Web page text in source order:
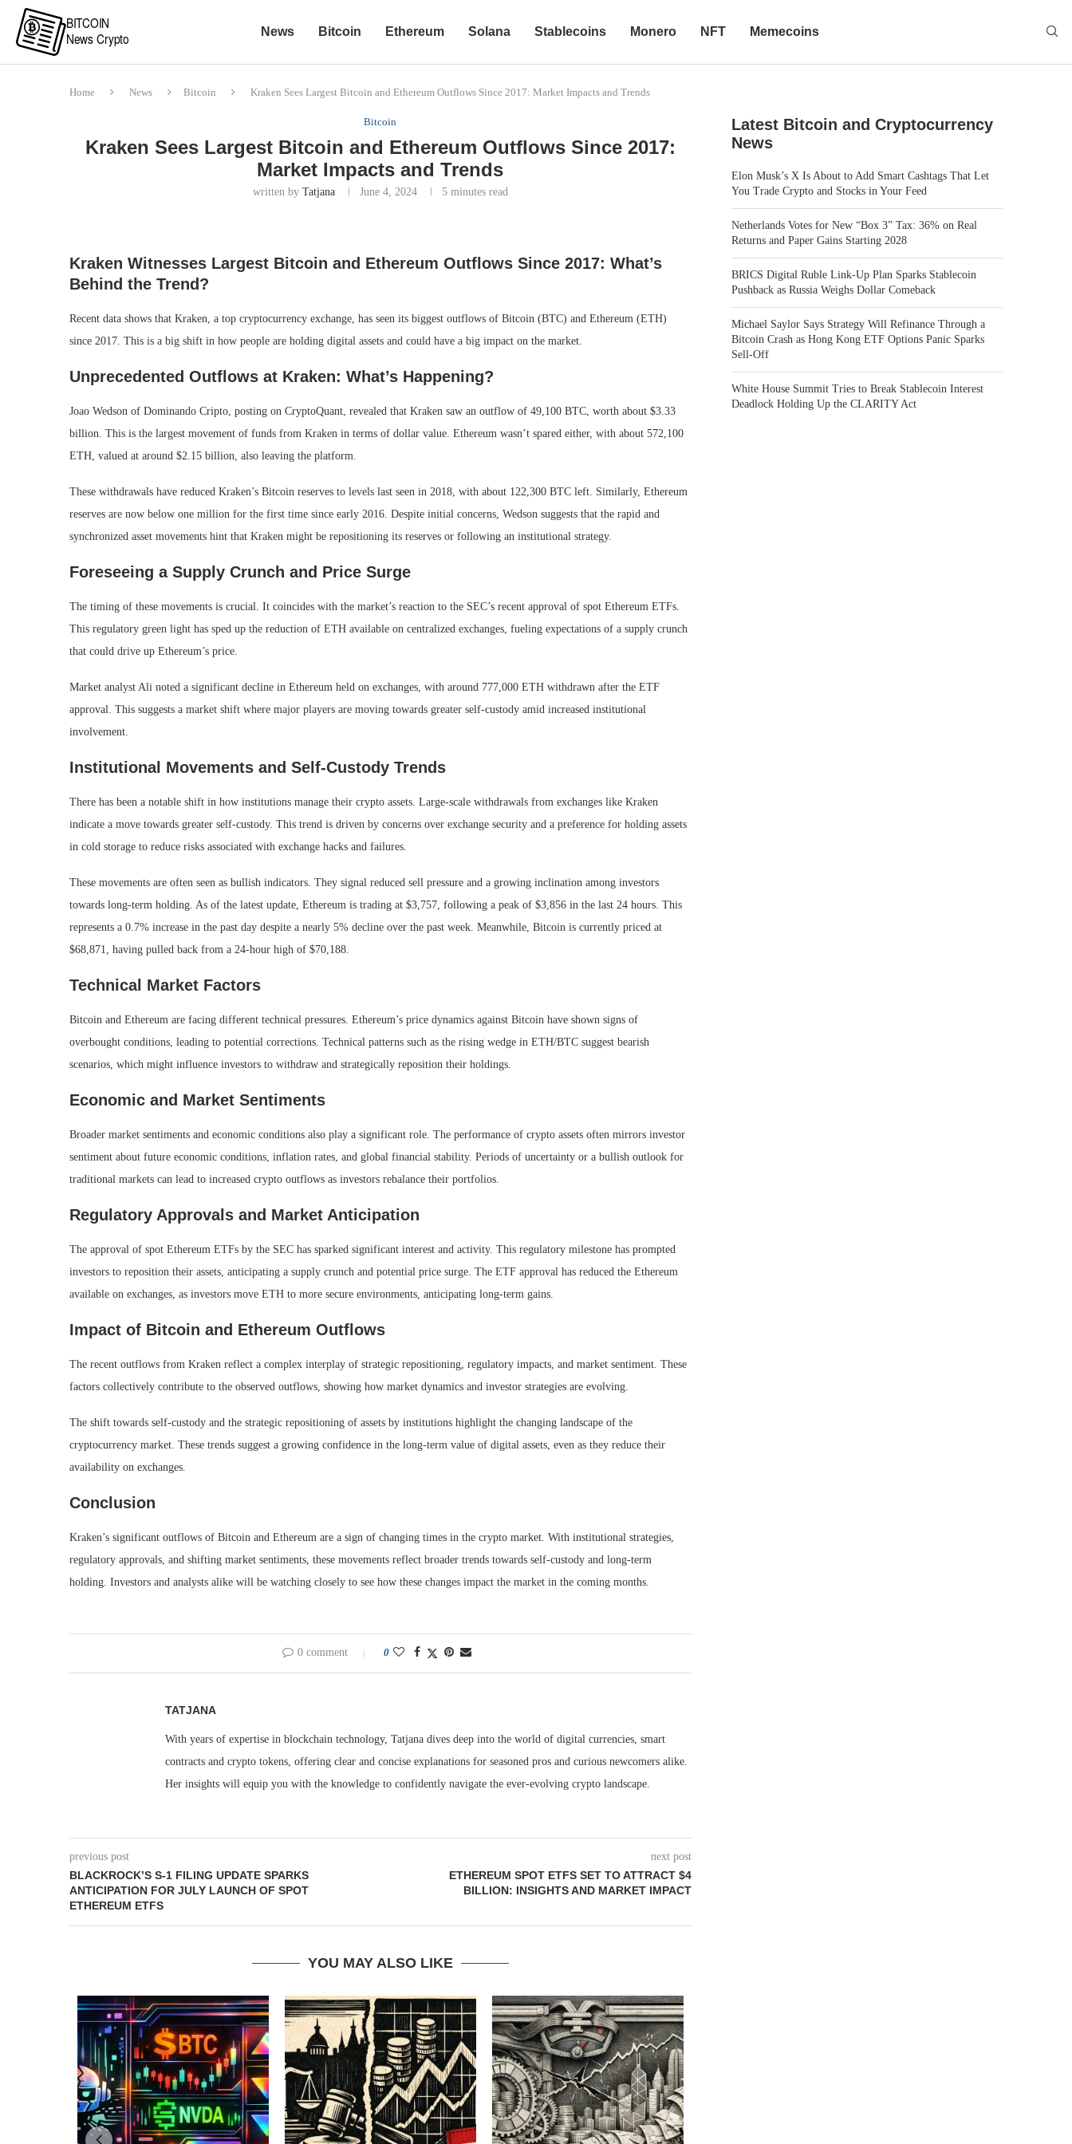
News Bitcoin Ethereum Solana Stablecoins Monero NFT Memecoins
Home News Bitcoin Kraken Sees Largest Bitcoin and Ethereum Outflows Since 2017: Market Impacts and Trends
Bitcoin
Kraken Sees Largest Bitcoin and Ethereum Outflows Since 2017:
Market Impacts and Trends
written by Tatjana June 4, 2024 5 minutes read
Kraken Witnesses Largest Bitcoin and Ethereum Outflows Since 2017: What’s
Behind the Trend?
Recent data shows that Kraken, a top cryptocurrency exchange, has seen its biggest outflows of Bitcoin (BTC) and Ethereum (ETH)
since 2017. This is a big shift in how people are holding digital assets and could have a big impact on the market.
Unprecedented Outflows at Kraken: What’s Happening?
Joao Wedson of Dominando Cripto, posting on CryptoQuant, revealed that Kraken saw an outflow of 49,100 BTC, worth about $3.33
billion. This is the largest movement of funds from Kraken in terms of dollar value. Ethereum wasn’t spared either, with about 572,100
ETH, valued at around $2.15 billion, also leaving the platform.
These withdrawals have reduced Kraken’s Bitcoin reserves to levels last seen in 2018, with about 122,300 BTC left. Similarly, Ethereum
reserves are now below one million for the first time since early 2016. Despite initial concerns, Wedson suggests that the rapid and
synchronized asset movements hint that Kraken might be repositioning its reserves or following an institutional strategy.
Foreseeing a Supply Crunch and Price Surge
The timing of these movements is crucial. It coincides with the market’s reaction to the SEC’s recent approval of spot Ethereum ETFs.
This regulatory green light has sped up the reduction of ETH available on centralized exchanges, fueling expectations of a supply crunch
that could drive up Ethereum’s price.
Market analyst Ali noted a significant decline in Ethereum held on exchanges, with around 777,000 ETH withdrawn after the ETF
approval. This suggests a market shift where major players are moving towards greater self-custody amid increased institutional
involvement.
Institutional Movements and Self-Custody Trends
There has been a notable shift in how institutions manage their crypto assets. Large-scale withdrawals from exchanges like Kraken
indicate a move towards greater self-custody. This trend is driven by concerns over exchange security and a preference for holding assets
in cold storage to reduce risks associated with exchange hacks and failures.
These movements are often seen as bullish indicators. They signal reduced sell pressure and a growing inclination among investors
towards long-term holding. As of the latest update, Ethereum is trading at $3,757, following a peak of $3,856 in the last 24 hours. This
represents a 0.7% increase in the past day despite a nearly 5% decline over the past week. Meanwhile, Bitcoin is currently priced at
$68,871, having pulled back from a 24-hour high of $70,188.
Technical Market Factors
Bitcoin and Ethereum are facing different technical pressures. Ethereum’s price dynamics against Bitcoin have shown signs of
overbought conditions, leading to potential corrections. Technical patterns such as the rising wedge in ETH/BTC suggest bearish
scenarios, which might influence investors to withdraw and strategically reposition their holdings.
Economic and Market Sentiments
Broader market sentiments and economic conditions also play a significant role. The performance of crypto assets often mirrors investor
sentiment about future economic conditions, inflation rates, and global financial stability. Periods of uncertainty or a bullish outlook for
traditional markets can lead to increased crypto outflows as investors rebalance their portfolios.
Regulatory Approvals and Market Anticipation
The approval of spot Ethereum ETFs by the SEC has sparked significant interest and activity. This regulatory milestone has prompted
investors to reposition their assets, anticipating a supply crunch and potential price surge. The ETF approval has reduced the Ethereum
available on exchanges, as investors move ETH to more secure environments, anticipating long-term gains.
Impact of Bitcoin and Ethereum Outflows
The recent outflows from Kraken reflect a complex interplay of strategic repositioning, regulatory impacts, and market sentiment. These
factors collectively contribute to the observed outflows, showing how market dynamics and investor strategies are evolving.
The shift towards self-custody and the strategic repositioning of assets by institutions highlight the changing landscape of the
cryptocurrency market. These trends suggest a growing confidence in the long-term value of digital assets, even as they reduce their
availability on exchanges.
Conclusion
Kraken’s significant outflows of Bitcoin and Ethereum are a sign of changing times in the crypto market. With institutional strategies,
regulatory approvals, and shifting market sentiments, these movements reflect broader trends towards self-custody and long-term
holding. Investors and analysts alike will be watching closely to see how these changes impact the market in the coming months.
0 comment 0
TATJANA
With years of expertise in blockchain technology, Tatjana dives deep into the world of digital currencies, smart
contracts and crypto tokens, offering clear and concise explanations for seasoned pros and curious newcomers alike.
Her insights will equip you with the knowledge to confidently navigate the ever-evolving crypto landscape.
previous post
BLACKROCK’S S-1 FILING UPDATE SPARKS
ANTICIPATION FOR JULY LAUNCH OF SPOT
ETHEREUM ETFS
next post
ETHEREUM SPOT ETFS SET TO ATTRACT $4
BILLION: INSIGHTS AND MARKET IMPACT
YOU MAY ALSO LIKE
Latest Bitcoin and Cryptocurrency
News
Elon Musk’s X Is About to Add Smart Cashtags That Let
You Trade Crypto and Stocks in Your Feed
Netherlands Votes for New “Box 3” Tax: 36% on Real
Returns and Paper Gains Starting 2028
BRICS Digital Ruble Link-Up Plan Sparks Stablecoin
Pushback as Russia Weighs Dollar Comeback
Michael Saylor Says Strategy Will Refinance Through a
Bitcoin Crash as Hong Kong ETF Options Panic Sparks
Sell-Off
White House Summit Tries to Break Stablecoin Interest
Deadlock Holding Up the CLARITY Act